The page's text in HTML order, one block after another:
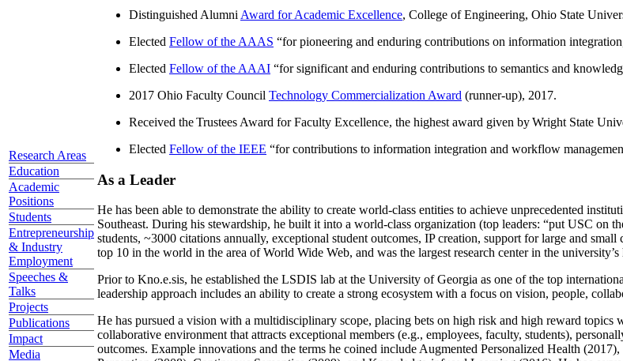
Research Areas
Education
Academic
Positions
Students
Entrepreneurship
& Industry
Employment
Speeches &
Talks
Projects
Publications
Impact
Media
Distinguished Alumni Award for Academic Excellence, College of Engineering, Ohio State
Elected Fellow of the AAAS “for pioneering and enduring contributions on information
Elected Fellow of the AAAI “for significant and enduring contributions to semantics and
2017 Ohio Faculty Council Technology Commercialization Award (runner-up), 2017.
Received the Trustees Award for Faculty Excellence, the highest award given by Wright State
Elected Fellow of the IEEE “for contributions to information integration and workflow
As a Leader
He has been able to demonstrate the ability to create world-class entities to achieve unprecedented
Southeast. During his stewardship, he built it into a world-class organization (top leaders: “put USC
students, ~3000 citations annually, exceptional student outcomes, IP creation, support for large and
top 10 in the world in the area of World Wide Web, and was the largest research center in the university’s
Prior to Kno.e.sis, he established the LSDIS lab at the University of Georgia as one of the top
leadership approach includes an ability to create a strong ecosystem with a focus on vision, people,
He has pursued a vision with a multidisciplinary scope, placing bets on high risk and high reward topics
collaborative environment that attracts exceptional members (e.g., employees, faculty, students),
outcomes. Example innovations and the terms he coined include Augmented Personalized Health